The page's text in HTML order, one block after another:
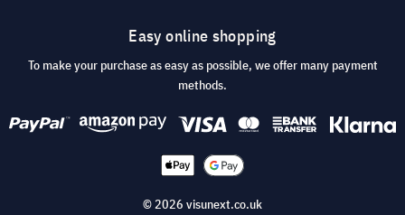
Easy online shopping
To make your purchase as easy as possible, we offer many payment
methods.
© 2026 visunext.co.uk